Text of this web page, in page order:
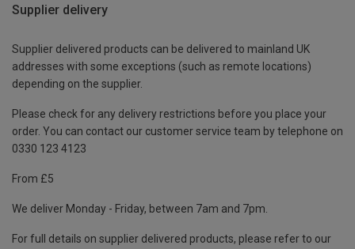
Supplier delivery
Supplier delivered products can be delivered to mainland UK
addresses with some exceptions (such as remote locations)
depending on the supplier.
Please check for any delivery restrictions before you place your
order. You can contact our customer service team by telephone on
0330 123 4123
From £5
We deliver Monday - Friday, between 7am and 7pm.
For full details on supplier delivered products, please refer to our